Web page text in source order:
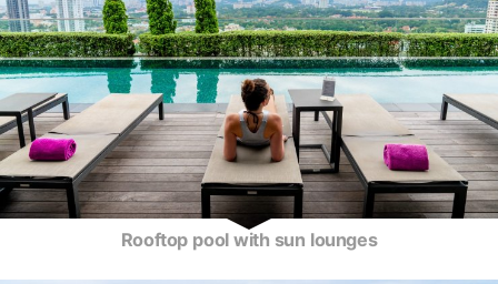
Rooftop pool with sun lounges